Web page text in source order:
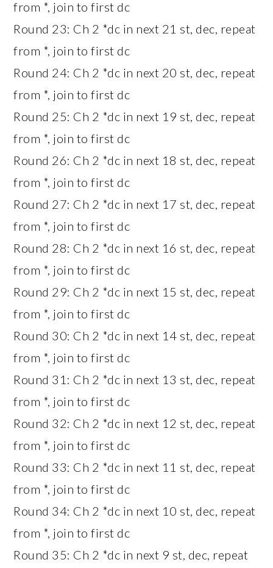
from *, join to first dc
Round 23: Ch 2 *dc in next 21 st, dec, repeat
from *, join to first dc
Round 24: Ch 2 *dc in next 20 st, dec, repeat
from *, join to first dc
Round 25: Ch 2 *dc in next 19 st, dec, repeat
from *, join to first dc
Round 26: Ch 2 *dc in next 18 st, dec, repeat
from *, join to first dc
Round 27: Ch 2 *dc in next 17 st, dec, repeat
from *, join to first dc
Round 28: Ch 2 *dc in next 16 st, dec, repeat
from *, join to first dc
Round 29: Ch 2 *dc in next 15 st, dec, repeat
from *, join to first dc
Round 30: Ch 2 *dc in next 14 st, dec, repeat
from *, join to first dc
Round 31: Ch 2 *dc in next 13 st, dec, repeat
from *, join to first dc
Round 32: Ch 2 *dc in next 12 st, dec, repeat
from *, join to first dc
Round 33: Ch 2 *dc in next 11 st, dec, repeat
from *, join to first dc
Round 34: Ch 2 *dc in next 10 st, dec, repeat
from *, join to first dc
Round 35: Ch 2 *dc in next 9 st, dec, repeat